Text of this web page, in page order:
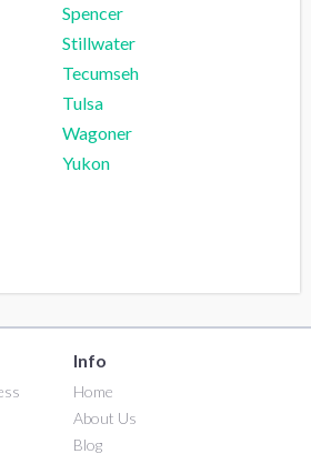
Spencer
Stillwater
Tecumseh
Tulsa
Wagoner
Yukon
Info
Home
About Us
Blog